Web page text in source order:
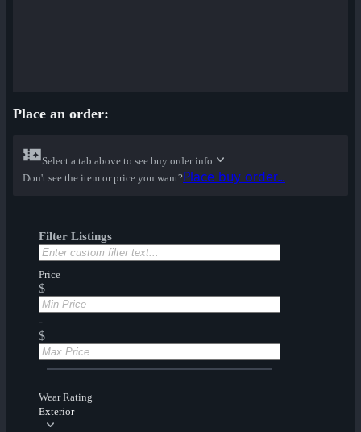
Place an order:
Select a tab above to see buy order info
Don't see the item or price you want?Place buy order...
Filter Listings
Price
$
-
$
Wear Rating
Exterior